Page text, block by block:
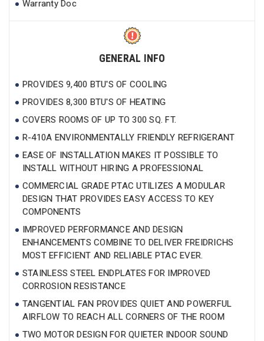
Warranty Doc
GENERAL INFO
PROVIDES 9,400 BTU'S OF COOLING
PROVIDES 8,300 BTU'S OF HEATING
COVERS ROOMS OF UP TO 300 SQ. FT.
R-410A ENVIRONMENTALLY FRIENDLY REFRIGERANT
EASE OF INSTALLATION MAKES IT POSSIBLE TO
INSTALL WITHOUT HIRING A PROFESSIONAL
COMMERCIAL GRADE PTAC UTILIZES A MODULAR
DESIGN THAT PROVIDES EASY ACCESS TO KEY
COMPONENTS
IMPROVED PERFORMANCE AND DESIGN
ENHANCEMENTS COMBINE TO DELIVER FREIDRICHS
MOST EFFICIENT AND RELIABLE PTAC EVER.
STAINLESS STEEL ENDPLATES FOR IMPROVED
CORROSION RESISTANCE
TANGENTIAL FAN PROVIDES QUIET AND POWERFUL
AIRFLOW TO REACH ALL CORNERS OF THE ROOM
TWO MOTOR DESIGN FOR QUIETER INDOOR SOUND